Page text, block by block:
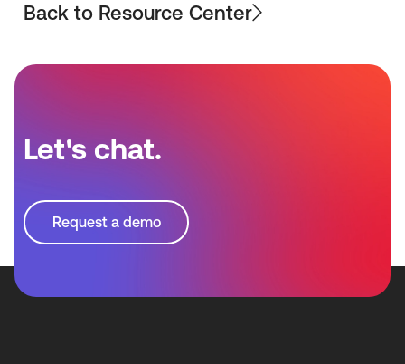
Back to Resource Center
Let's chat.
Request a demo